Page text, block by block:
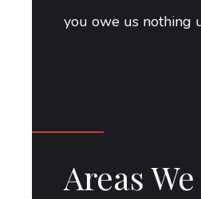
you owe us nothing
Areas